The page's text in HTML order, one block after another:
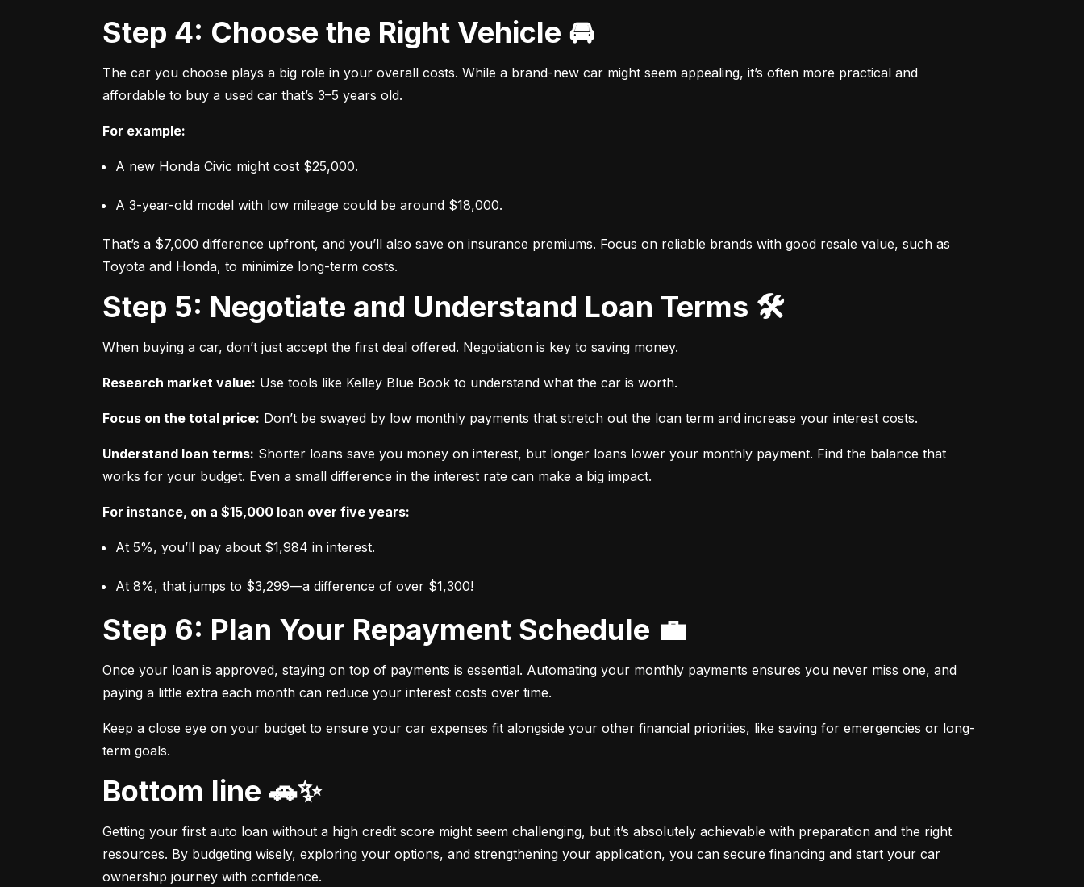
Step 4: Choose the Right Vehicle 🚘
The car you choose plays a big role in your overall costs. While a brand-new car might seem appealing, it’s often more practical and
affordable to buy a used car that’s 3–5 years old.
For example:
A new Honda Civic might cost $25,000.
A 3-year-old model with low mileage could be around $18,000.
That’s a $7,000 difference upfront, and you’ll also save on insurance premiums. Focus on reliable brands with good resale value, such as
Toyota and Honda, to minimize long-term costs.
Step 5: Negotiate and Understand Loan Terms 🛠️
When buying a car, don’t just accept the first deal offered. Negotiation is key to saving money.
Research market value: Use tools like Kelley Blue Book to understand what the car is worth.
Focus on the total price: Don’t be swayed by low monthly payments that stretch out the loan term and increase your interest costs.
Understand loan terms: Shorter loans save you money on interest, but longer loans lower your monthly payment. Find the balance that
works for your budget. Even a small difference in the interest rate can make a big impact.
For instance, on a $15,000 loan over five years:
At 5%, you’ll pay about $1,984 in interest.
At 8%, that jumps to $3,299—a difference of over $1,300!
Step 6: Plan Your Repayment Schedule 💼
Once your loan is approved, staying on top of payments is essential. Automating your monthly payments ensures you never miss one, and
paying a little extra each month can reduce your interest costs over time.
Keep a close eye on your budget to ensure your car expenses fit alongside your other financial priorities, like saving for emergencies or long-
term goals.
Bottom line 🚗✨
Getting your first auto loan without a high credit score might seem challenging, but it’s absolutely achievable with preparation and the right
resources. By budgeting wisely, exploring your options, and strengthening your application, you can secure financing and start your car
ownership journey with confidence.